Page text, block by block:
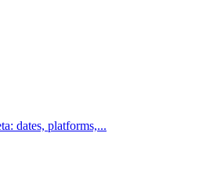
dates, platforms,...